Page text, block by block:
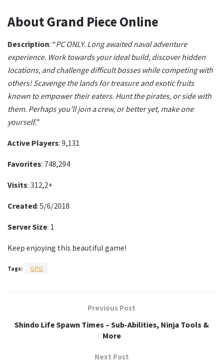
About Grand Piece Online
Description: “PC ONLY. Long awaited naval adventure
experience. Work towards your ideal build, discover hidden
locations, and challenge difficult bosses while competing with
others!Scavenge the lands for treasure and exotic fruits
known to empower their eaters. Hunt the pirates, or side with
them. Perhaps you’ll join a crew, or better yet, make one
yourself.”
Active Players: 9,131
Favorites: 748,294
Visits: 312,2+
Created: 5/6/2018
Server Size: 1
Keep enjoying this beautiful game!
Tags: GPO
Previous Post
Shindo Life Spawn Times – Sub-Abilities, Ninja Tools &
More
Next Post